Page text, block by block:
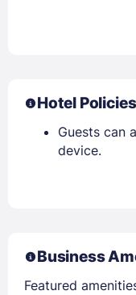
Hotel Policies
Guests can
device.
Business
Featured